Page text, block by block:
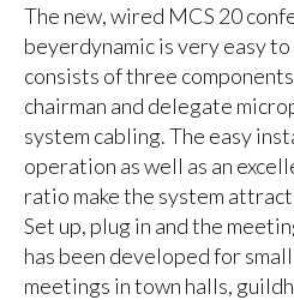
The new, wired MCS 20
beyerdynamic is very easy
consists of three
chairman and delegate
system cabling. The easy
operation as well as an
ratio make the system
Set up, plug in and the
has been developed for
meetings in town halls,